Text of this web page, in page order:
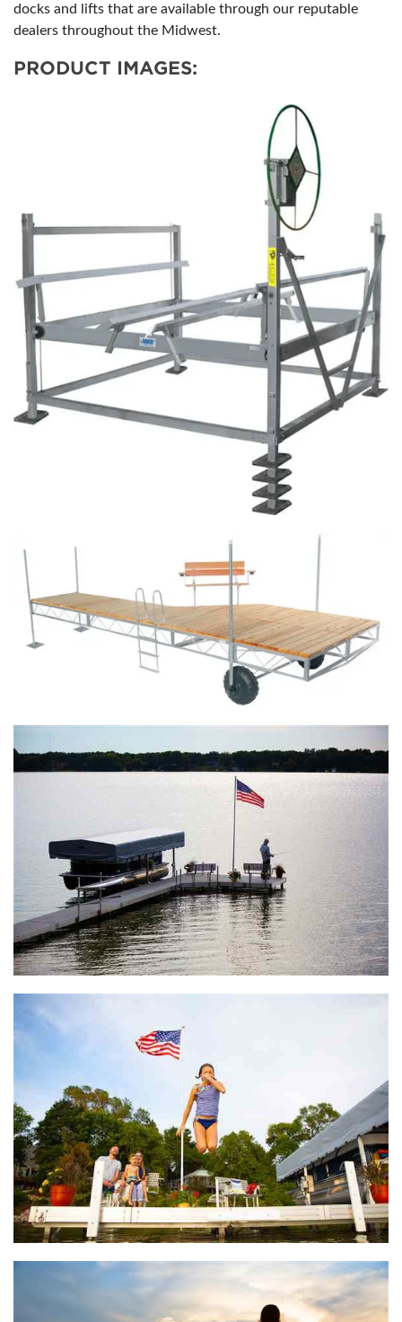
docks and lifts that are available through our reputable
dealers throughout the Midwest.
PRODUCT IMAGES: